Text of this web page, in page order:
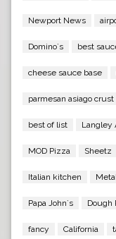
Newport News
Domino`s best
cheese sauce base
parmesan asiago crust
best of list Langley
MOD Pizza Sheetz
Italian kitchen
Papa John`s Dough
fancy California